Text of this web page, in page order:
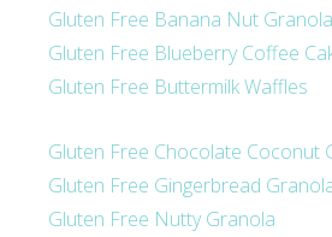
Gluten Free Banana Nut Granola
Gluten Free Blueberry Coffee
Gluten Free Buttermilk Waffles
Gluten Free Chocolate Coconut
Gluten Free Gingerbread
Gluten Free Nutty Granola